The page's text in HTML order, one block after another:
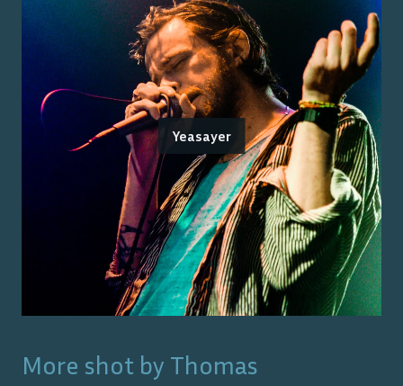
Yeasayer
More shot by Thomas